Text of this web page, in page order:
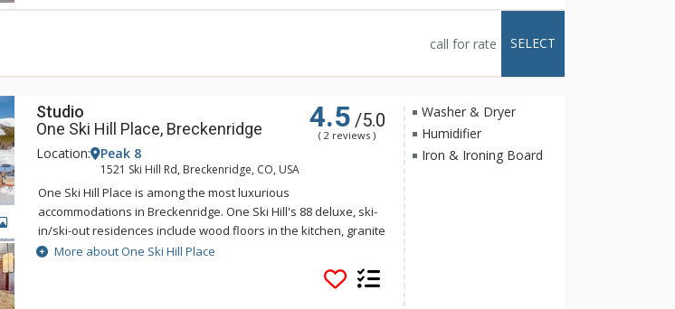
back to your condo and relax in one of hot tubs or the outdoor
call for rate SELECT
Studio
One Ski Hill Place, Breckenridge
4.5 /5.0
( 2 reviews )
Location: Peak 8
1521 Ski Hill Rd, Breckenridge, CO, USA
One Ski Hill Place is among the most luxurious
accommodations in Breckenridge. One Ski Hill's 88 deluxe, ski-
in/ski-out residences include wood floors in the kitchen, granite
countertops, high-end stainless steel appliances, a five-piece
master bath, stone fireplace, spacious deck and large windows
with breathtaking alpine views. One Skill Hill is ideally located at
More about One Ski Hill Place
Washer & Dryer
Humidifier
Iron & Ironing Board